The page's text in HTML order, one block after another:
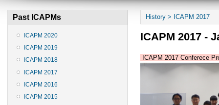
Past ICAPMs
ICAPM 2020
ICAPM 2019
ICAPM 2018
ICAPM 2017
ICAPM 2016
ICAPM 2015
You are here
History > ICAPM 2017
ICAPM 2017 -
ICAPM 2017 Conferece